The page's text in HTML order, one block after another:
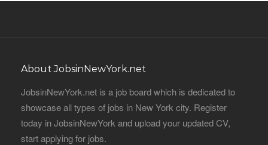
About JobsinNewYork.net
JobsinNewYork.net is a job board which is dedicated to
showcase all types of jobs in New York city. Register
today in JobsinNewYork and upload your updated CV,
start applying for jobs.